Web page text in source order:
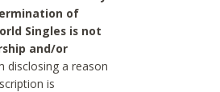
of
Singles is not
and/or
disclosing a reason
is